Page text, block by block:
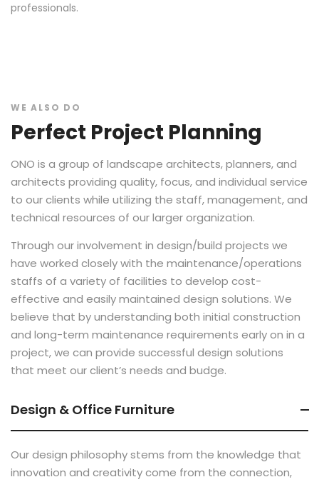
professionals.
WE ALSO DO
Perfect Project Planning
ONO is a group of landscape architects, planners, and
architects providing quality, focus, and individual service
to our clients while utilizing the staff, management, and
technical resources of our larger organization.
Through our involvement in design/build projects we
have worked closely with the maintenance/operations
staffs of a variety of facilities to develop cost-
effective and easily maintained design solutions. We
believe that by understanding both initial construction
and long-term maintenance requirements early on in a
project, we can provide successful design solutions
that meet our client’s needs and budge.
Design & Office Furniture
Our design philosophy stems from the knowledge that
innovation and creativity come from the connection,